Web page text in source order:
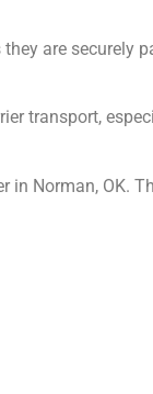
are securely
transport,
in Norman, OK.